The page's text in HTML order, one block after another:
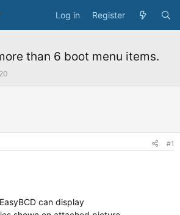
Log in Register
than 6 boot menu items.
#1
can display